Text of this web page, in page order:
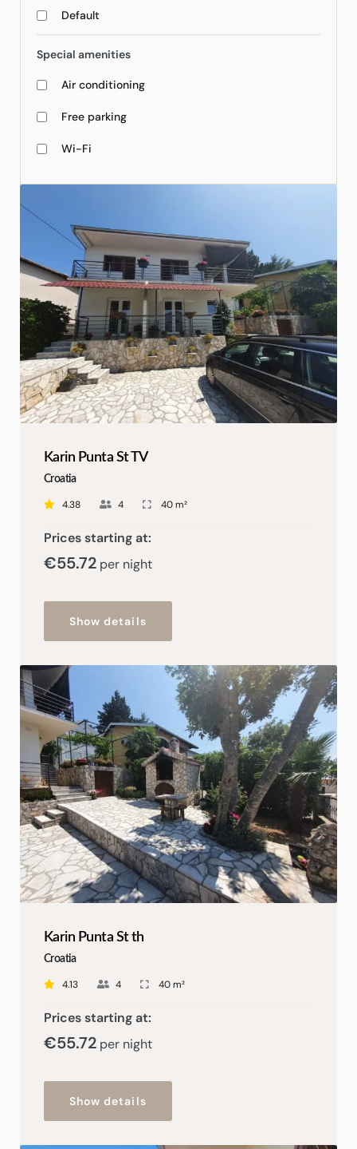
Default
Special amenities
Air conditioning
Free parking
Wi-Fi
Karin Punta St TV
Croatia
4.38 4 40 m²
Prices starting at:
€55.72 per night
Show details
Karin Punta St th
Croatia
4.13 4 40 m²
Prices starting at:
€55.72 per night
Show details